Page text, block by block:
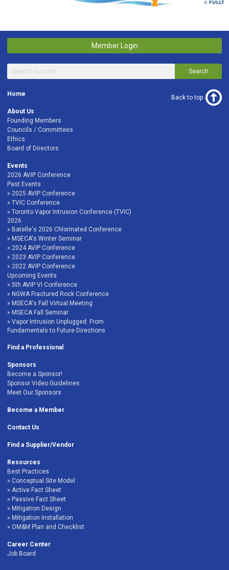
Member Login
Search
Home
About Us
Founding Members
Councils / Committees
Ethics
Board of Directors
Events
2026 AVIP Conference
Past Events
2025 AVIP Conference
TVIC Conference
Toronto Vapor Intrusion Conference (TVIC)
2026
Batelle's 2026 Chlorinated Conference
MSECA's Winter Seminar
2024 AVIP Conference
2023 AVIP Conference
2022 AVIP Conference
Upcoming Events
5th AVIP VI Conference
NGWA Fractured Rock Conference
MSECA's Fall Virtual Meeting
MSECA Fall Seminar
Vapor Intrusion Unplugged: From
Fundamentals to Future Directions
Find a Professional
Sponsors
Become a Sponsor!
Sponsor Video Guidelines
Meet Our Sponsors
Become a Member
Contact Us
Find a Supplier/Vendor
Resources
Best Practices
Conceptual Site Model
Active Fact Sheet
Passive Fact Sheet
Mitigation Design
Mitigation Installation
OM&M Plan and Checklist
Career Center
Job Board
Back to top